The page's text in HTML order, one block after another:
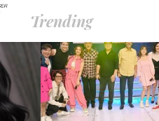
Trending